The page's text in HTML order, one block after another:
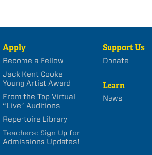
Apply
Become a Fellow
Jack Kent Cooke
Young Artist Award
From the Top Virtual
“Live” Auditions
Repertoire Library
Teachers: Sign Up for
Admissions Updates!
Support Us
Donate
Learn
News